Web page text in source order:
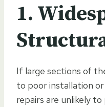
1.
If large sections of
to poor installation
repairs are unlikely